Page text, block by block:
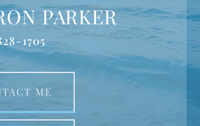
PARKER
1705
ME